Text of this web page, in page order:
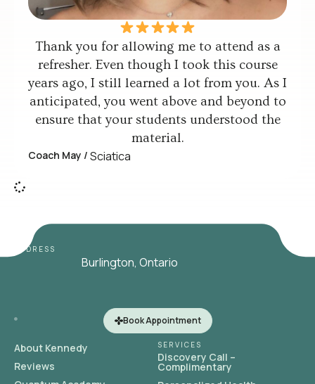
Thank you for allowing me to attend as a
refresher. Even though I took this course
years ago, I still learned a lot from you. As I
anticipated, you went above and beyond to
ensure that your students understood the
material.
Coach May / Sciatica
ADDRESS
Burlington, Ontario
Book Appointment
About Kennedy
Reviews
SERVICES
Discovery Call –
Complimentary